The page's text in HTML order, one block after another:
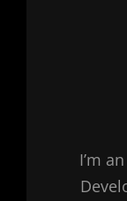
I’m